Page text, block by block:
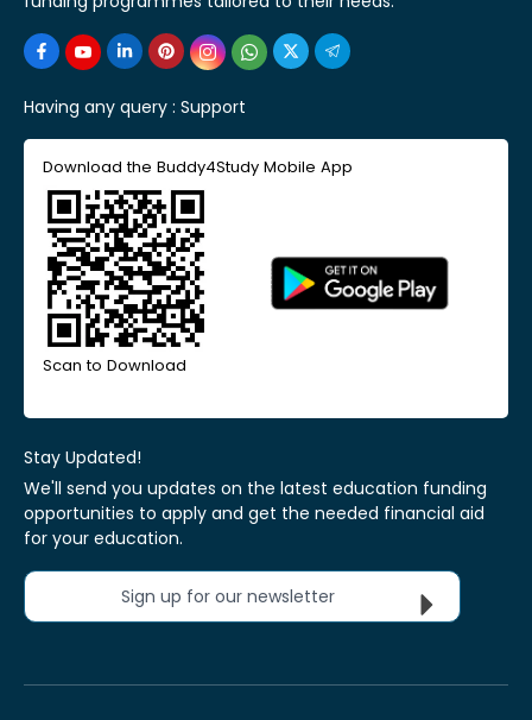
Having any query : Support
Download the Buddy4Study Mobile App
Scan to Download
Stay Updated!
We'll send you updates on the latest education funding
opportunities to apply and get the needed financial aid
for your education.
Sign up for our newsletter